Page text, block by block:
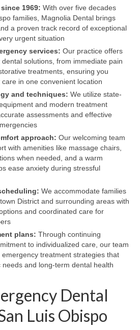
1969: With over five decades
families, Magnolia Dental brings
a proven track record of exceptional
urgent situation
services: Our practice offers
solutions, from immediate pain
treatments, ensuring you
in one convenient location
and techniques: We utilize state-
and modern treatment
assessments and effective
approach: Our welcoming team
with amenities like massage chairs,
when needed, and a warm
ease anxiety during stressful
We accommodate families
District and surrounding areas with
and coordinated care for
plans: Through continuing
to individualized care, our team
treatment strategies that
and long-term dental health
Dental
Luis Obispo